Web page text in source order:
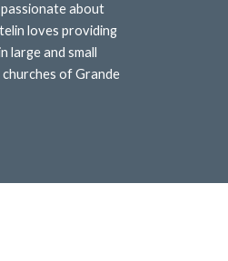
about
loves providing
large and small
of Grande